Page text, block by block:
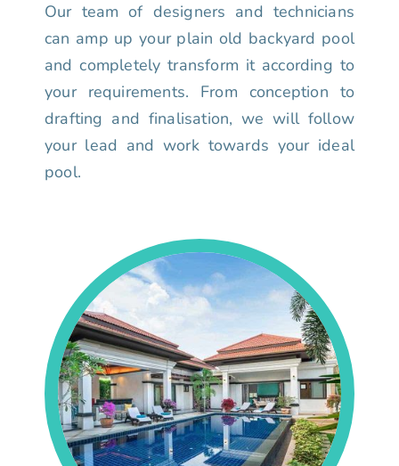
Our team of designers and technicians
can amp up your plain old backyard pool
and completely transform it according to
your requirements. From conception to
drafting and finalisation, we will follow
your lead and work towards your ideal
pool.